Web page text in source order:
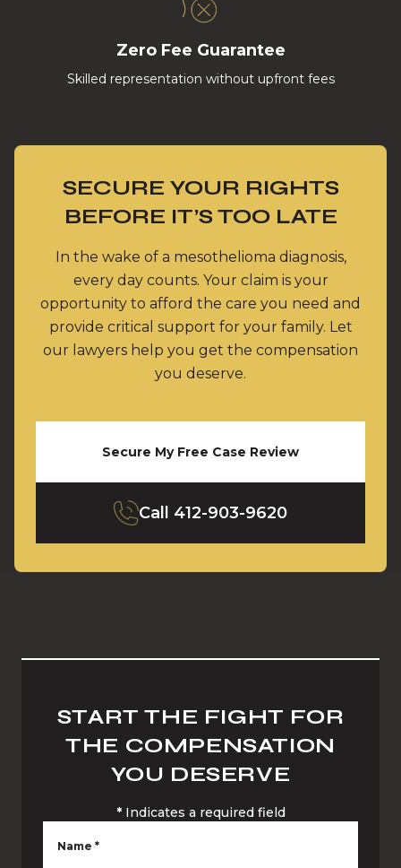
Zero Fee Guarantee
Skilled representation without upfront fees
SECURE YOUR RIGHTS
BEFORE IT’S TOO LATE
In the wake of a mesothelioma diagnosis,
every day counts. Your claim is your
opportunity to afford the care you need and
provide critical support for your family. Let
our lawyers help you get the compensation
you deserve.
Secure My Free Case Review
Call 412-903-9620
START THE FIGHT FOR
THE COMPENSATION
YOU DESERVE
* Indicates a required field
Name *